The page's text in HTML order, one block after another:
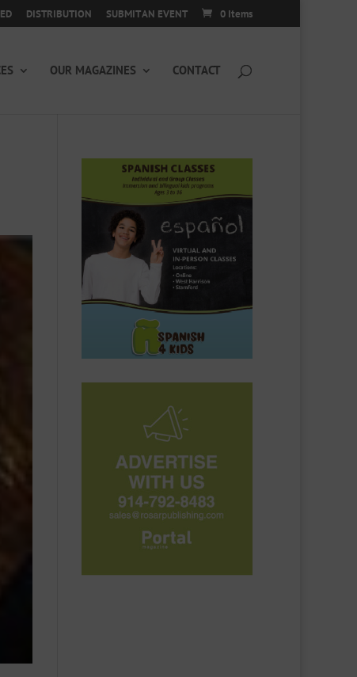
DISTRIBUTION SUBMIT AN EVENT 0 Items
OUR MAGAZINES CONTACT